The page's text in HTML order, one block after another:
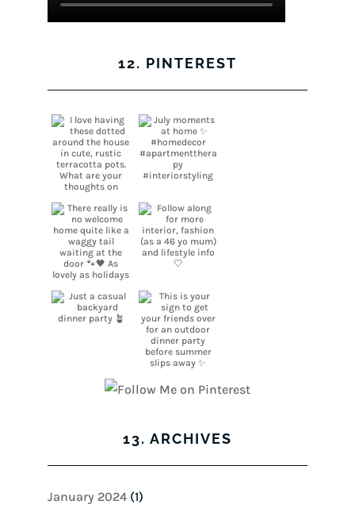
12. PINTEREST
13. ARCHIVES
January 2024(1)